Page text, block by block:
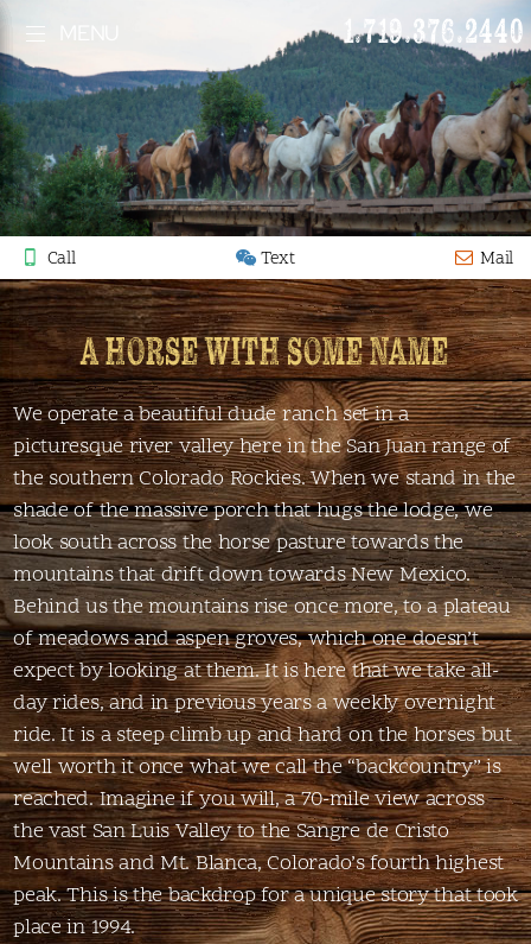
1.719.376.2440
Call Text Mail
A HORSE WITH SOME NAME
We operate a beautiful dude ranch set in a
picturesque river valley here in the San Juan range of
the southern Colorado Rockies. When we stand in the
shade of the massive porch that hugs the lodge, we
look south across the horse pasture towards the
mountains that drift down towards New Mexico.
Behind us the mountains rise once more, to a plateau
of meadows and aspen groves, which one doesn’t
expect by looking at them. It is here that we take all-
day rides, and in previous years a weekly overnight
ride. It is a steep climb up and hard on the horses but
well worth it once what we call the “backcountry” is
reached. Imagine if you will, a 70-mile view across
the vast San Luis Valley to the Sangre de Cristo
Mountains and Mt. Blanca, Colorado’s fourth highest
peak. This is the backdrop for a unique story that took
place in 1994.